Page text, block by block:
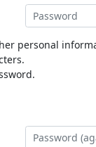
personal